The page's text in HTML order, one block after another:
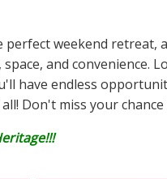
weekend retreat,
and convenience.
have endless
Don't miss your